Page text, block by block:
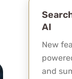
AI
New
and